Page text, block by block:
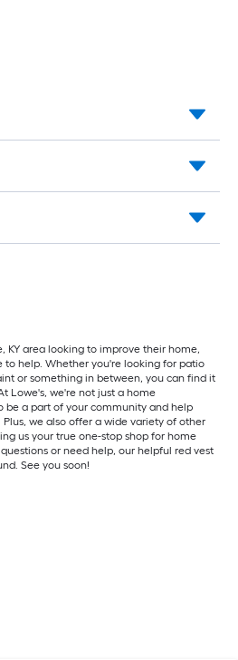
KY area looking to improve their home,
to help. Whether you're looking for patio
or something in between, you can find it
Lowe's, we're not just a home
be a part of your community and help
we also offer a wide variety of other
us your true one-stop shop for home
or need help, our helpful red vest
See you soon!